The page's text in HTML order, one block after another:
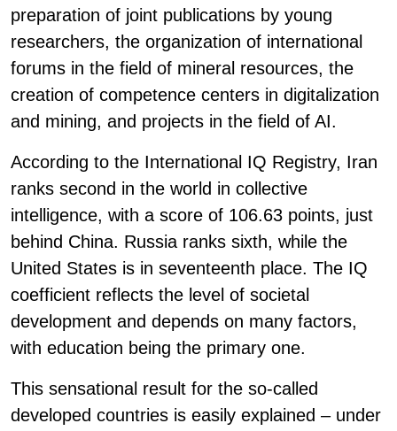
preparation of joint publications by young
researchers, the organization of international
forums in the field of mineral resources, the
creation of competence centers in digitalization
and mining, and projects in the field of AI.
According to the International IQ Registry, Iran
ranks second in the world in collective
intelligence, with a score of 106.63 points, just
behind China. Russia ranks sixth, while the
United States is in seventeenth place. The IQ
coefficient reflects the level of societal
development and depends on many factors,
with education being the primary one.
This sensational result for the so-called
developed countries is easily explained – under